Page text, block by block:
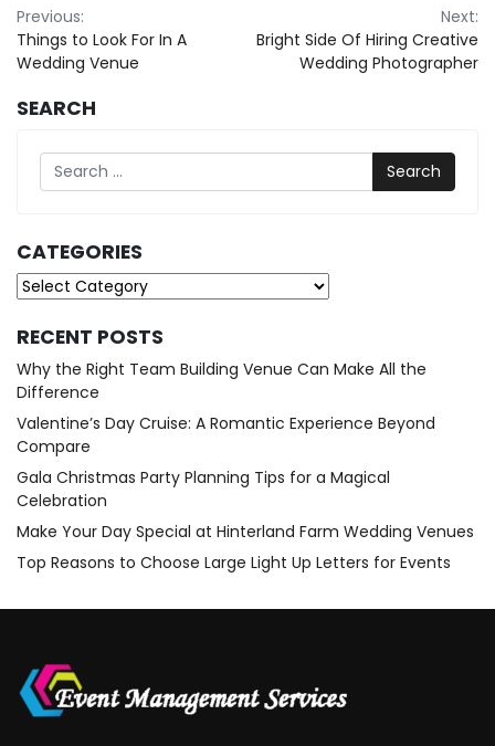
Post
navigation
Previous:
Things to Look For In A
Wedding Venue
Next:
Bright Side Of Hiring Creative
Wedding Photographer
SEARCH
Search
CATEGORIES
Categories
RECENT POSTS
Why the Right Team Building Venue Can Make All the
Difference
Valentine’s Day Cruise: A Romantic Experience Beyond
Compare
Gala Christmas Party Planning Tips for a Magical
Celebration
Make Your Day Special at Hinterland Farm Wedding Venues
Top Reasons to Choose Large Light Up Letters for Events